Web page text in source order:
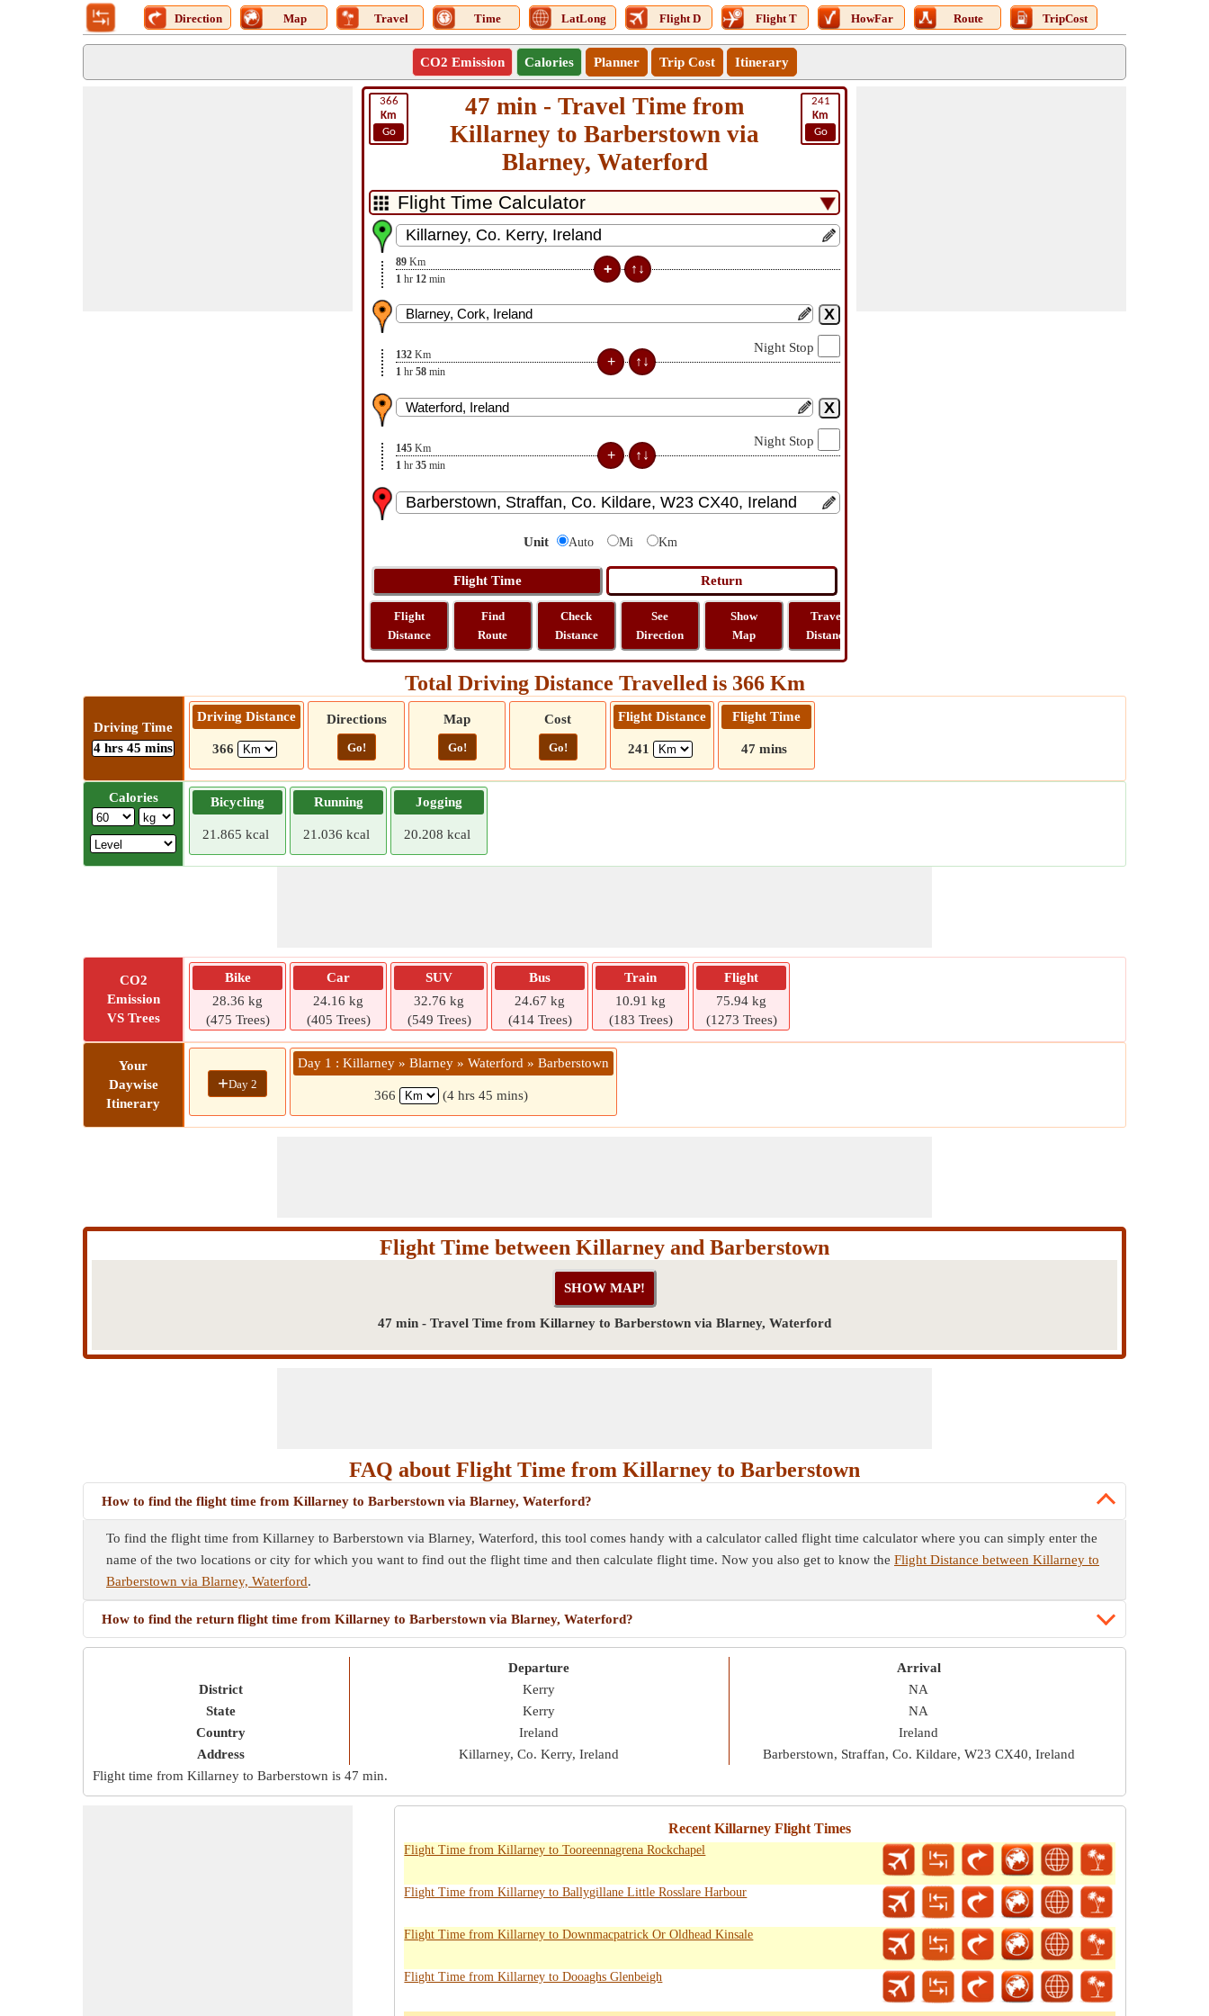
Direction Map Travel Time LatLong Flight D Flight T HowFar Route TripCost
CO2 Emission Calories Planner Trip Cost Itinerary
366
Km
Go
241
Km
Go
47 min - Travel Time from
Killarney to Barberstown via
Blarney, Waterford
89 Km
1 hr 12 min
Night Stop
132 Km
1 hr 58 min
Night Stop
145 Km
1 hr 35 min
Unit Auto Mi Km
Flight
Distance
Find
Route
Check
Distance
See
Direction
Show
Map
Travel
Distance
Total Driving Distance Travelled is 366 Km
Driving Time
4 hrs 45 mins
Driving Distance
366
Directions
Go!
Map
Go!
Cost
Go!
Flight Distance
241
Flight Time
47 mins
Calories Bicycling
21.865 kcal
Running
21.036 kcal
Jogging
20.208 kcal
CO2
Emission
VS Trees
Bike
28.36 kg
(475 Trees)
Car
24.16 kg
(405 Trees)
SUV
32.76 kg
(549 Trees)
Bus
24.67 kg
(414 Trees)
Train
10.91 kg
(183 Trees)
Flight
75.94 kg
(1273 Trees)
Your
Daywise
Itinerary
+Day 2
Day 1 : Killarney » Blarney » Waterford » Barberstown
366 (4 hrs 45 mins)
Flight Time between Killarney and Barberstown
47 min - Travel Time from Killarney to Barberstown via Blarney, Waterford
FAQ about Flight Time from Killarney to Barberstown
How to find the flight time from Killarney to Barberstown via Blarney, Waterford?
To find the flight time from Killarney to Barberstown via Blarney, Waterford, this tool comes handy with a calculator called flight time calculator where you can simply enter the
name of the two locations or city for which you want to find out the flight time and then calculate flight time. Now you also get to know the Flight Distance between Killarney to
Barberstown via Blarney, Waterford.
How to find the return flight time from Killarney to Barberstown via Blarney, Waterford?
District
State
Country
Address
Departure
Kerry
Kerry
Ireland
Killarney, Co. Kerry, Ireland
Arrival
NA
NA
Ireland
Barberstown, Straffan, Co. Kildare, W23 CX40, Ireland
Flight time from Killarney to Barberstown is 47 min.
Recent Killarney Flight Times
Flight Time from Killarney to Tooreennagrena Rockchapel
Flight Time from Killarney to Ballygillane Little Rosslare Harbour
Flight Time from Killarney to Downmacpatrick Or Oldhead Kinsale
Flight Time from Killarney to Dooaghs Glenbeigh